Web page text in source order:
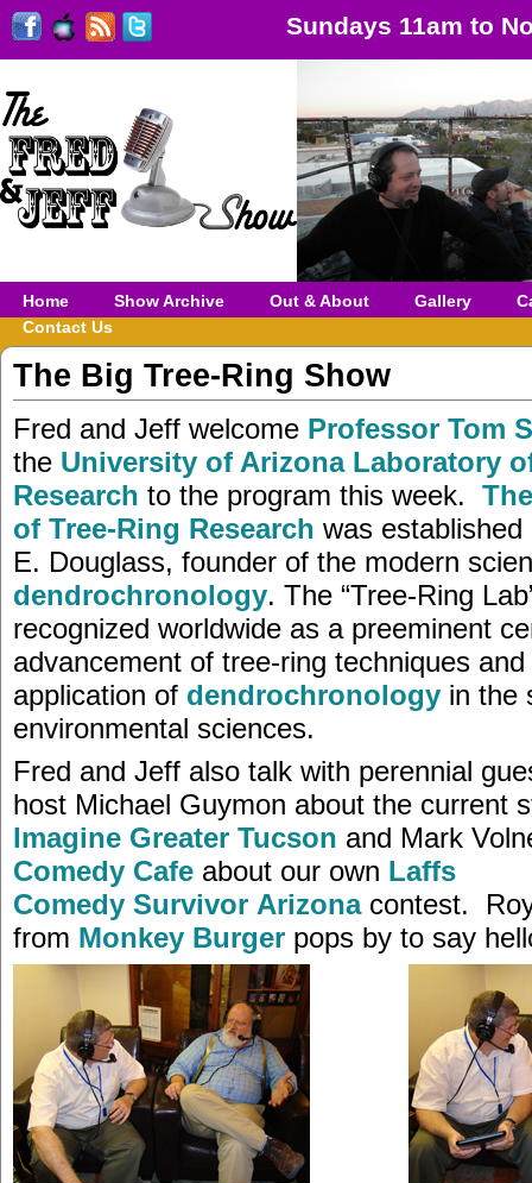
Sundays 11am to
Home Show Archive Out & About Gallery
Contact Us
The Big Tree-Ring Show
Fred and Jeff welcome Professor Tom
the University of Arizona Laboratory
Research to the program this week.
of Tree-Ring Research was
E. Douglass, founder of the modern
dendrochronology. The “Tree-Ring
recognized worldwide as a preeminent
advancement of tree-ring techniques
application of dendrochronology in the
environmental sciences.
Fred and Jeff also talk with perennial
host Michael Guymon about the current
Imagine Greater Tucson and Mark
Comedy Cafe about our own Laffs
Comedy Survivor Arizonacontest.
from Monkey Burger pops by to say